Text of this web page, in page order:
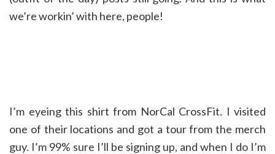
we’re workin’ with here, people!
I’m eyeing this shirt from NorCal CrossFit. I visited
one of their locations and got a tour from the merch
guy. I’m 99% sure I’ll be signing up, and when I do I’m